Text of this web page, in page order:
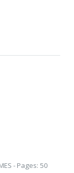
- Pages: 50